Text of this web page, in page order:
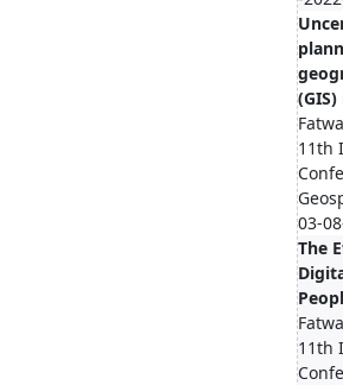
11th
03-
The
11th